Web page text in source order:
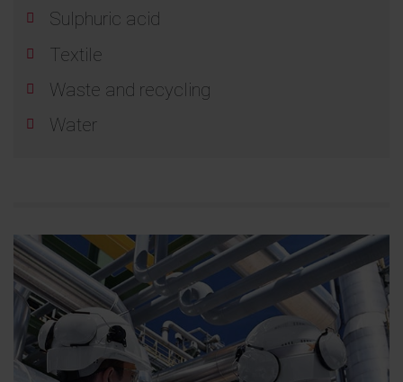
Sulphuric acid
Textile
Waste and recycling
Water